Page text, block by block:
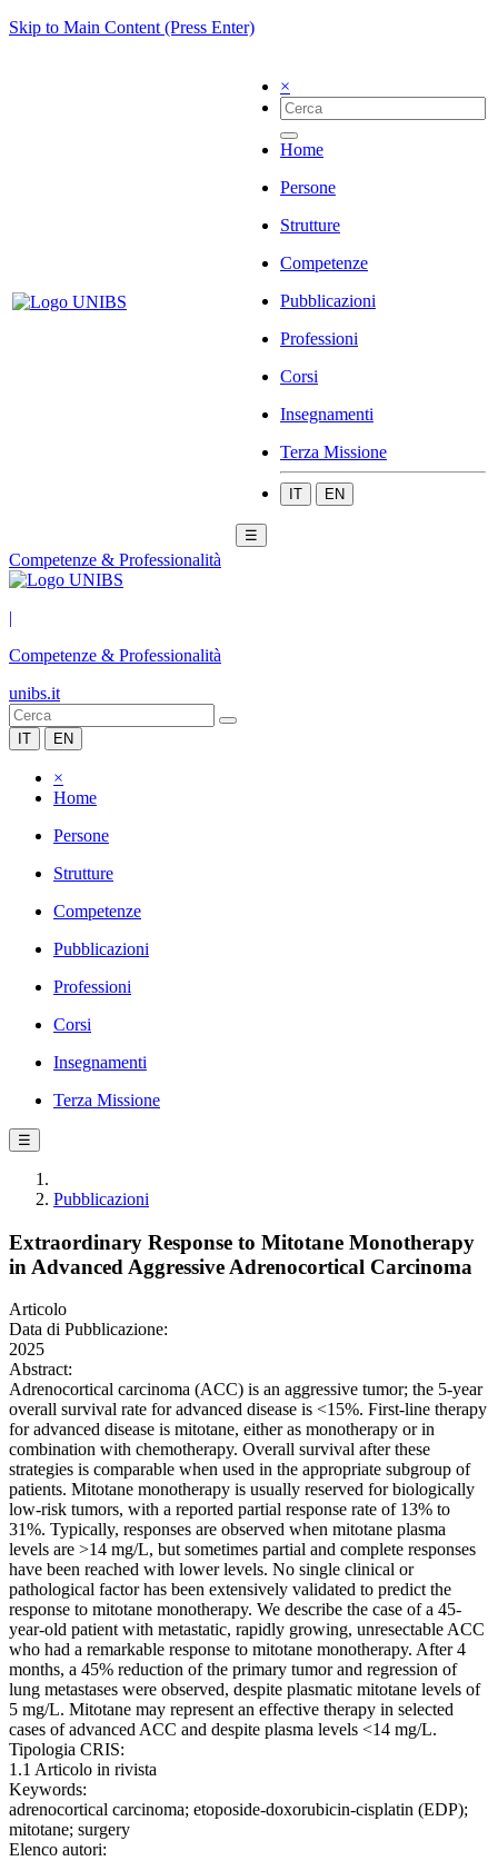
Skip to Main Content (Press Enter)
×
Home
Persone
Strutture
Competenze
Pubblicazioni
Professioni
Corsi
Insegnamenti
Terza Missione
IT EN
☰
Competenze & Professionalità
|
Competenze & Professionalità
unibs.it
IT EN
×
Home
Persone
Strutture
Competenze
Pubblicazioni
Professioni
Corsi
Insegnamenti
Terza Missione
☰
Pubblicazioni
Extraordinary Response to Mitotane Monotherapy
in Advanced Aggressive Adrenocortical Carcinoma
Articolo
Data di Pubblicazione:
2025
Abstract:
Adrenocortical carcinoma (ACC) is an aggressive tumor; the 5-year
overall survival rate for advanced disease is <15%. First-line therapy
for advanced disease is mitotane, either as monotherapy or in
combination with chemotherapy. Overall survival after these
strategies is comparable when used in the appropriate subgroup of
patients. Mitotane monotherapy is usually reserved for biologically
low-risk tumors, with a reported partial response rate of 13% to
31%. Typically, responses are observed when mitotane plasma
levels are >14 mg/L, but sometimes partial and complete responses
have been reached with lower levels. No single clinical or
pathological factor has been extensively validated to predict the
response to mitotane monotherapy. We describe the case of a 45-
year-old patient with metastatic, rapidly growing, unresectable ACC
who had a remarkable response to mitotane monotherapy. After 4
months, a 45% reduction of the primary tumor and regression of
lung metastases were observed, despite plasmatic mitotane levels of
5 mg/L. Mitotane may represent an effective therapy in selected
cases of advanced ACC and despite plasma levels <14 mg/L.
Tipologia CRIS:
1.1 Articolo in rivista
Keywords:
adrenocortical carcinoma; etoposide-doxorubicin-cisplatin (EDP);
mitotane; surgery
Elenco autori: